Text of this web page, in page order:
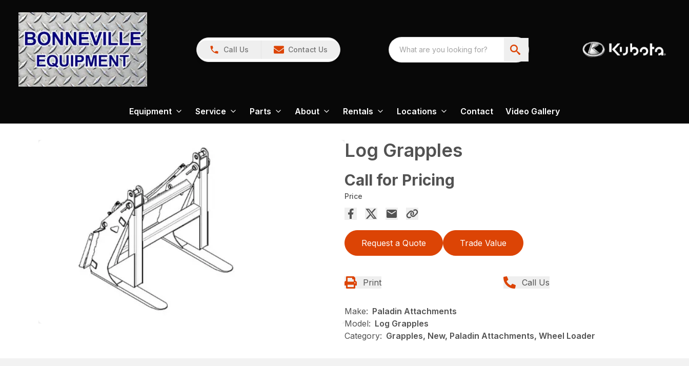
Call Us Contact Us
Equipment Service Parts About Rentals Locations Contact Video Gallery
Log Grapples
Call for Pricing
Price
Request a Quote Trade Value
Print Call Us
Make: Paladin Attachments
Model: Log Grapples
Category: Grapples, New, Paladin Attachments, Wheel Loader